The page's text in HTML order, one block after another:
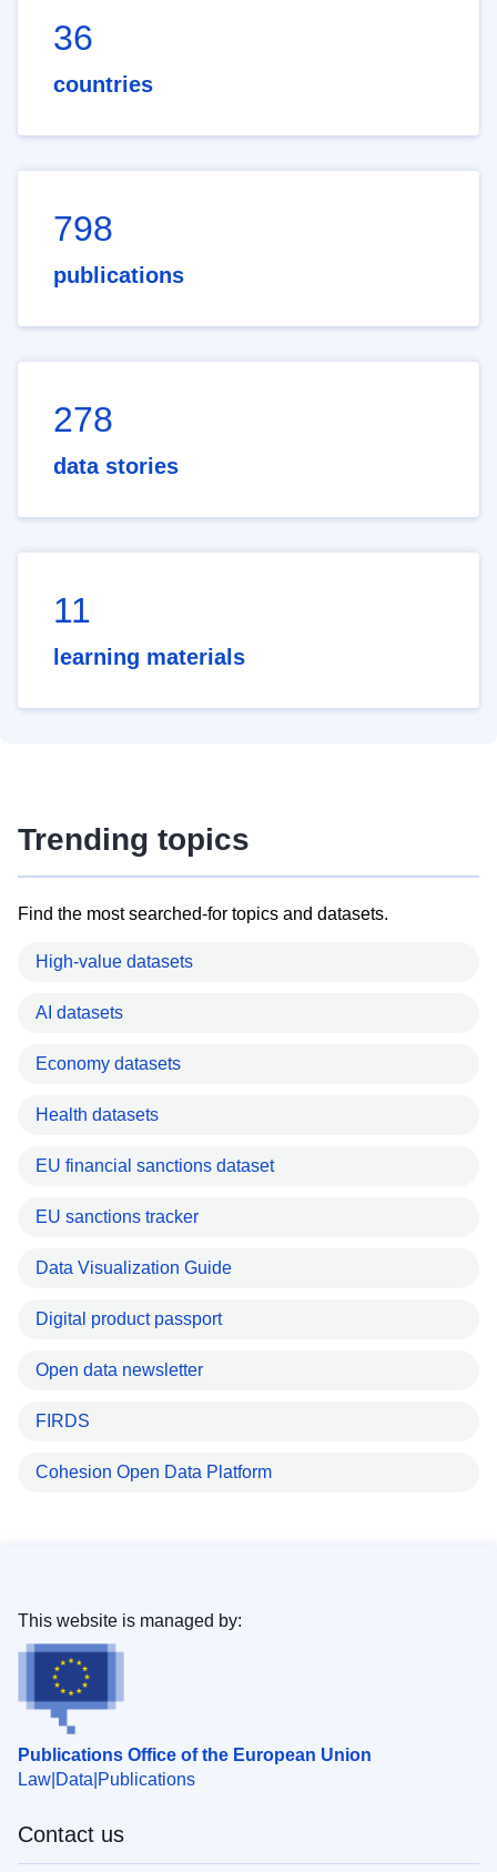
36
countries
798
publications
278
data stories
11
learning materials
Trending topics
Find the most searched-for topics and datasets.
High-value datasets
AI datasets
Economy datasets
Health datasets
EU financial sanctions dataset
EU sanctions tracker
Data Visualization Guide
Digital product passport
Open data newsletter
FIRDS
Cohesion Open Data Platform
Publications Office of the European Union
Law Data Publications
This website is managed by:
Contact us